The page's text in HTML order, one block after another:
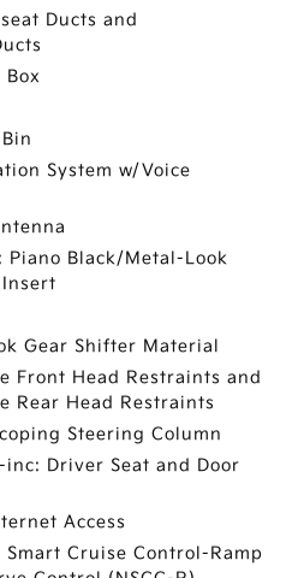
Ducts and
System w/Voice
Black/Metal-Look
Gear Shifter Material
Front Head Restraints and
Rear Head Restraints
Steering Column
Driver Seat and Door
Access
Cruise Control-Ramp